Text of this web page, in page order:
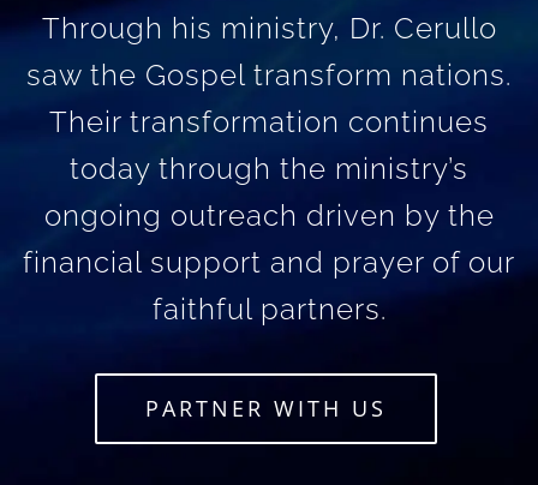
Through his ministry, Dr. Cerullo
saw the Gospel transform nations.
Their transformation continues
today through the ministry’s
ongoing outreach driven by the
financial support and prayer of our
faithful partners.
PARTNER WITH US